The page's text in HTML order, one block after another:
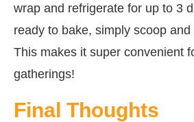
wrap and refrigerate for up to 3
ready to bake, simply scoop
This makes it super convenient
gatherings!
Final Thoughts